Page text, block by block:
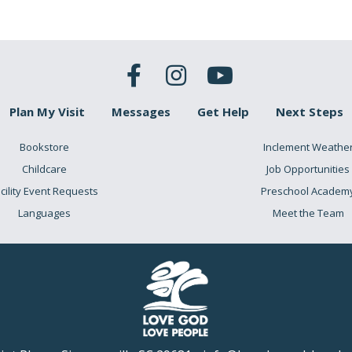
Plan My Visit Messages Get Help Next Steps
Bookstore
Childcare
Event Requests
Languages
Inclement
Job Opportunities
Preschool
Meet the Team